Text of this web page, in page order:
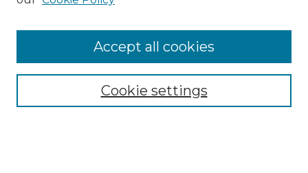
Journal Home
Submit Article
Cookie settings
Accept all cookies